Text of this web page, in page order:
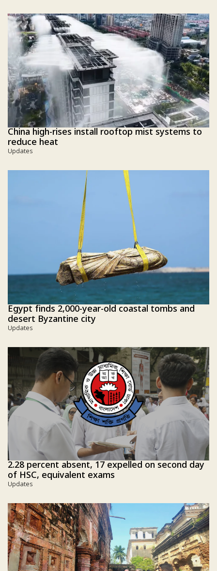
China high-rises install rooftop mist systems to
reduce heat
Updates
Egypt finds 2,000-year-old coastal tombs and
desert Byzantine city
Updates
2.28 percent absent, 17 expelled on second day
of HSC, equivalent exams
Updates